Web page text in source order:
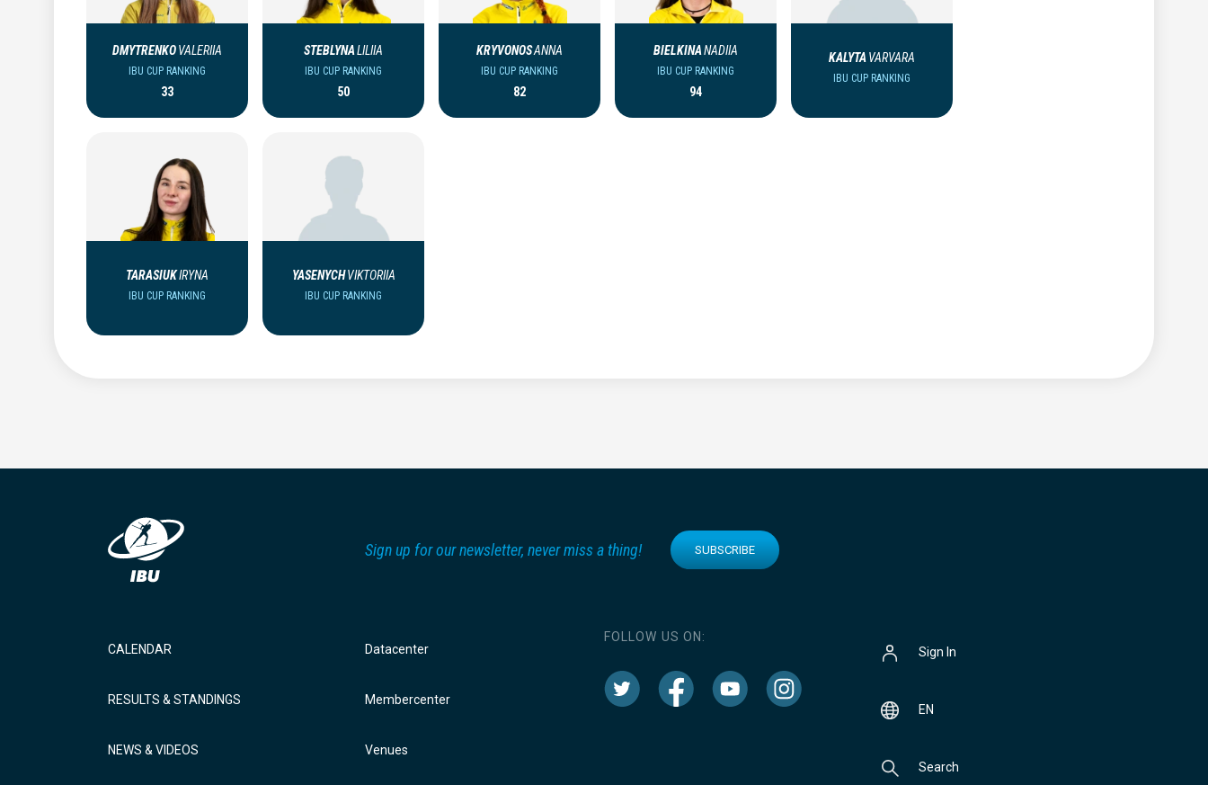
DMYTRENKOVALERIIA
IBU CUP RANKING
33
STEBLYNALILIIA
IBU CUP RANKING
50
KRYVONOSANNA
IBU CUP RANKING
82
BIELKINANADIIA
IBU CUP RANKING
94
KALYTA VARVARA
IBU CUP RANKING
TARASIUKIRYNA
IBU CUP RANKING
YASENYCH VIKTORIIA
IBU CUP RANKING
Sign up for our newsletter, never miss a thing! SUBSCRIBE
CALENDAR
RESULTS & STANDINGS
NEWS & VIDEOS
Datacenter
Membercenter
Venues
FOLLOW US ON:
Sign In
EN
Search